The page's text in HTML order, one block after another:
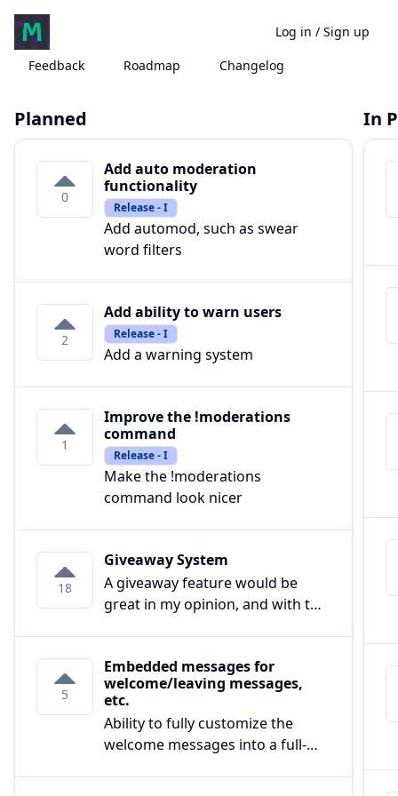
Feedback Roadmap Changelog
Log in / Sign up
Planned
0
Add auto moderation
functionality
Release - I
Add automod, such as swear
word filters
2
Add ability to warn users
Release - I
Add a warning system
1
Improve the !moderations
command
Release - I
Make the !moderations
command look nicer
18
Giveaway System
A giveaway feature would be
great in my opinion, and with the
Things to add:
-Ability to select certain roles that
can't enter
-Exclusive giveaways that can
5
Embedded messages for
welcome/leaving messages,
etc.
Ability to fully customize the
welcome messages into a full-
In